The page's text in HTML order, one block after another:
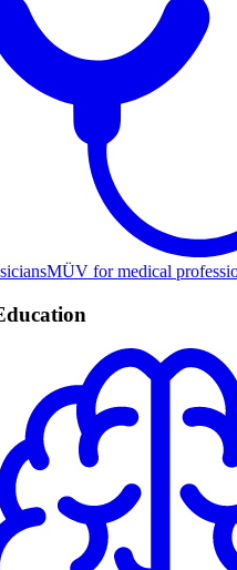
MÜV for medical